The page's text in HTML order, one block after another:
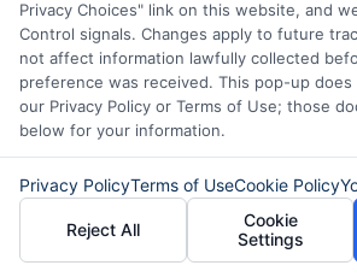
credit score. By adding an
loan, you increase your
This can lower your credit
and boost your score. So,
loans can be a smart way
improve your credit.
Privacy Choices" link on this website, and
Control signals. Changes apply to future
not affect information lawfully collected
preference was received. This pop-up
our Privacy Policy or Terms of Use; those
below for your information.
Privacy PolicyTerms of UseCookie Policy
Reject All
Cookie
Settings